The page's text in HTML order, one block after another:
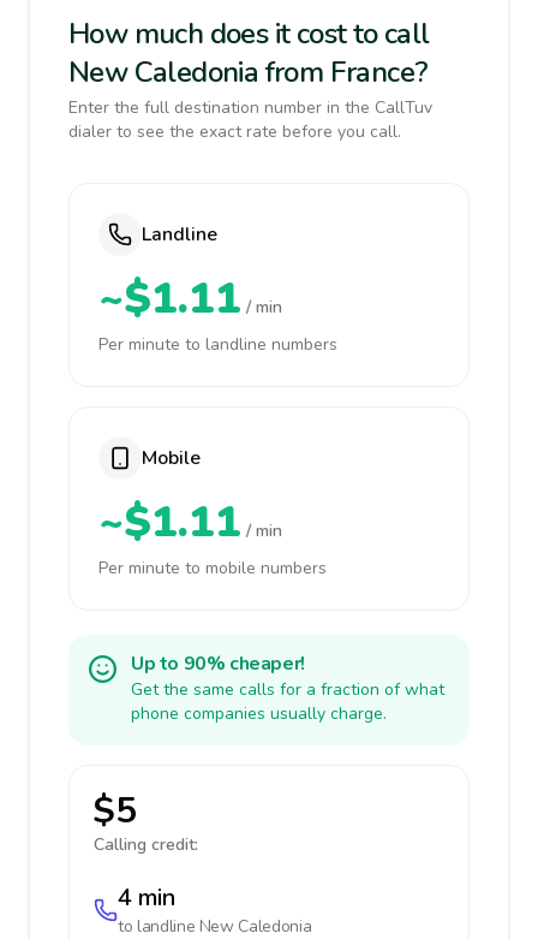
How much does it cost to call
New Caledonia from France?
Enter the full destination number in the CallTuv
dialer to see the exact rate before you call.
Landline
~$1.11 / min
Per minute to landline numbers
Mobile
~$1.11 / min
Per minute to mobile numbers
Up to 90% cheaper!
Get the same calls for a fraction of what
phone companies usually charge.
$5
Calling credit:
4 min
to landline New Caledonia